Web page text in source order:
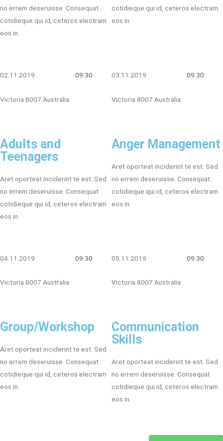
no errem deseruisse. Consequat
cotidieque qui id, ceteros electram
eos in.
cotidieque qui id, ceteros electram
eos in.
02.11.2019 09:30
Victoria 8007 Australia
Adults and
Teenagers
Aret oporteat inciderint te est. Sed
no errem deseruisse. Consequat
cotidieque qui id, ceteros electram
eos in.
03.11.2019 09:30
Victoria 8007 Australia
Anger Management
Aret oporteat inciderint te est. Sed
no errem deseruisse. Consequat
cotidieque qui id, ceteros electram
eos in.
04.11.2019 09:30
Victoria 8007 Australia
Group/Workshop
Aret oporteat inciderint te est. Sed
no errem deseruisse. Consequat
cotidieque qui id, ceteros electram
eos in.
05.11.2019 09:30
Victoria 8007 Australia
Communication
Skills
Aret oporteat inciderint te est. Sed
no errem deseruisse. Consequat
cotidieque qui id, ceteros electram
eos in.